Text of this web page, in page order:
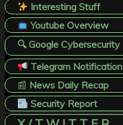
Interesting Stuff
Youtube Overview
🔍 Google Cybersecurity
Telegram Notification
📰 News Daily Recap
Security Report